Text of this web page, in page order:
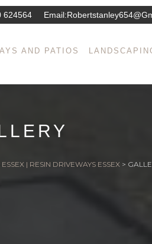
624564 Email:
AND PATIOS
| RESIN DRIVEWAYS ESSEX >